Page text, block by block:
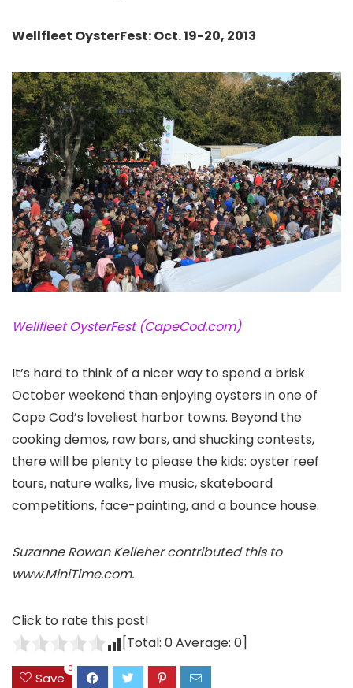
Wellfleet OysterFest: Oct. 19-20, 2013
Wellfleet OysterFest (CapeCod.com)
It’s hard to think of a nicer way to spend a brisk
October weekend than enjoying oysters in one of
Cape Cod’s loveliest harbor towns. Beyond the
cooking demos, raw bars, and shucking contests,
there will be plenty to please the kids: oyster reef
tours, nature walks, live music, skateboard
competitions, face-painting, and a bounce house.
Suzanne Rowan Kelleher contributed this to
www.MiniTime.com.
Click to rate this post!
[Total: 0Average: 0]
Save
0